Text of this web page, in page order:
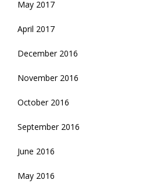
May 2017
April 2017
December 2016
November 2016
October 2016
September 2016
June 2016
May 2016